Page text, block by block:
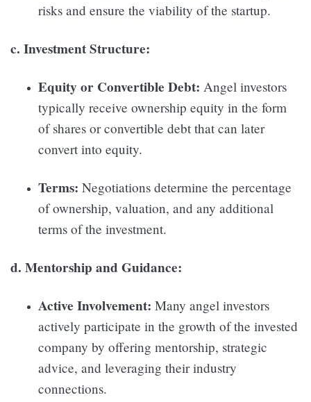
risks and ensure the viability of the startup.
c. Investment Structure:
Equity or Convertible Debt: Angel investors
typically receive ownership equity in the form
of shares or convertible debt that can later
convert into equity.
Terms: Negotiations determine the percentage
of ownership, valuation, and any additional
terms of the investment.
d. Mentorship and Guidance:
Active Involvement: Many angel investors
actively participate in the growth of the invested
company by offering mentorship, strategic
advice, and leveraging their industry
connections.